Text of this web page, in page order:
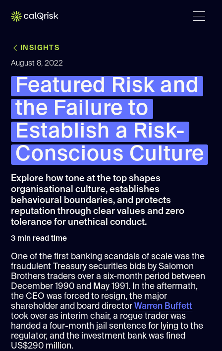
INSIGHTS
August 8, 2022
Featured Risk and
the Failure to
Establish a Risk-
Conscious Culture
Explore how tone at the top shapes
organisational culture, establishes
behavioural boundaries, and protects
reputation through clear values and zero
tolerance for unethical conduct.
3 min read time
One of the first banking scandals of scale was the
fraudulent Treasury securities bids by Salomon
Brothers traders over a six-month period between
December 1990 and May 1991. In the aftermath,
the CEO was forced to resign, the major
shareholder and board directorWarren Buffett
took over as interim chair, a rogue trader was
handed a four-month jail sentence for lying to the
regulator, and the investment bank was fined
US$290 million.